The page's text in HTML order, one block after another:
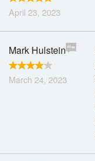
April 23, 2023
Mark Hulstein
March 24, 2023